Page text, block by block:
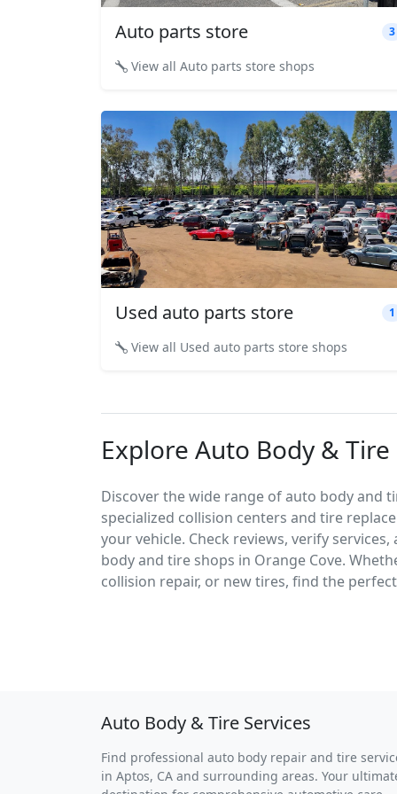
Auto parts store 3
View all Auto parts store shops
Used auto parts store 1
View all Used auto parts store shops
Explore Auto Body &
Discover the wide range of auto body and
specialized collision centers and tire
your vehicle. Check reviews, verify
body and tire shops in Orange Cove.
collision repair, or new tires, find the
Auto Body & Tire Services
Find professional auto body repair and tire
in Aptos, CA and surrounding areas. Your